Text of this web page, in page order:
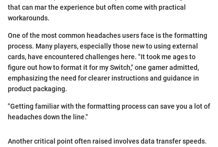
that can mar the experience but often come with practical
workarounds.
One of the most common headaches users face is the formatting
process. Many players, especially those new to using external
cards, have encountered challenges here. "It took me ages to
figure out how to format it for my Switch," one gamer admitted,
emphasizing the need for clearer instructions and guidance in
product packaging.
"Getting familiar with the formatting process can save you a lot of
headaches down the line."
Another critical point often raised involves data transfer speeds.